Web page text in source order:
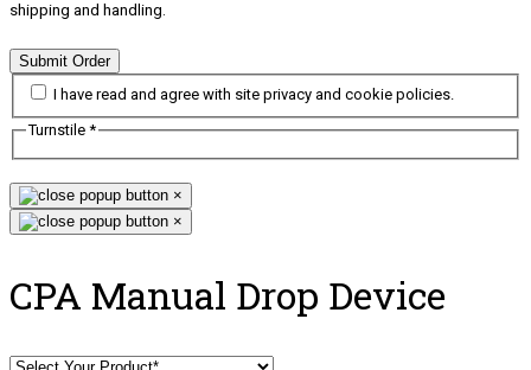
shipping and handling.
Submit Order
I have read and agree with site privacy and cookie policies.
Turnstile *
×
×
CPA Manual Drop Device